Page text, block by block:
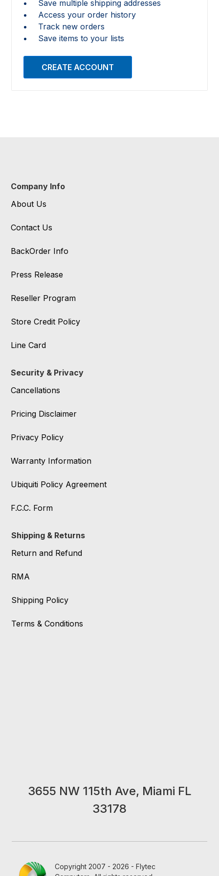
Save multiple shipping addresses
Access your order history
Track new orders
Save items to your lists
CREATE ACCOUNT
Company Info
About Us
Contact Us
BackOrder Info
Press Release
Reseller Program
Store Credit Policy
Line Card
Security & Privacy
Cancellations
Pricing Disclaimer
Privacy Policy
Warranty Information
Ubiquiti Policy Agreement
F.C.C. Form
Shipping & Returns
Return and Refund
RMA
Shipping Policy
Terms & Conditions
3655 NW 115th Ave, Miami FL
33178
Copyright 2007 - 2026 - Flytec